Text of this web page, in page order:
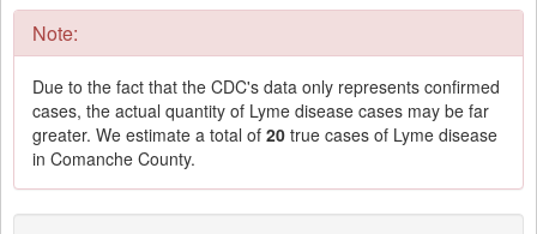
Note:
Due to the fact that the CDC's data only represents confirmed
cases, the actual quantity of Lyme disease cases may be far
greater. We estimate a total of 20 true cases of Lyme disease
in Comanche County.